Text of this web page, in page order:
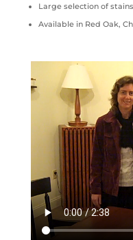
Large selection of
Available in Red Oak,